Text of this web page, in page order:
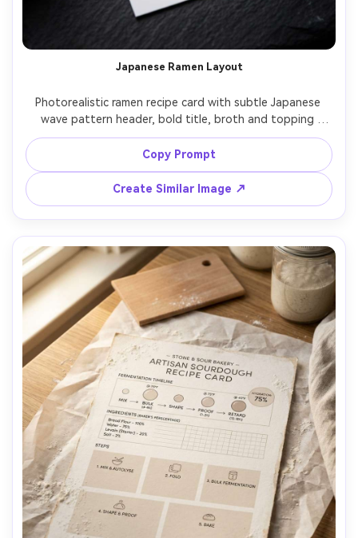
Japanese Ramen Layout
Photorealistic ramen recipe card with subtle Japanese
wave pattern header, bold title, broth and topping
sections, timing callouts, minimalist bowl icon set, small
hero photo with steam, printed on smooth white card
stock, placed on dark slate with chopsticks blurred at
edge, moody side light, top-down, editorial food design
Copy Prompt
Create Similar Image ↗